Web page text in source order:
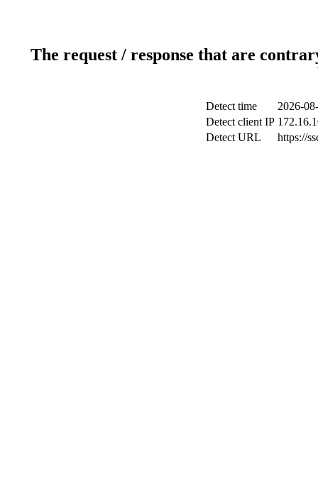
The request / response that are
Detect time
2026-
Detect client IP
Detect URL
https://